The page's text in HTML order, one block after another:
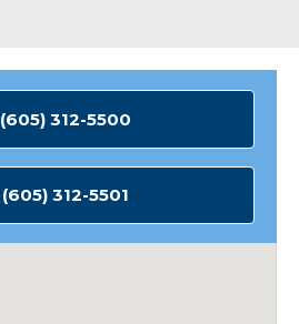
(605) 312-5500
(605) 312-5501